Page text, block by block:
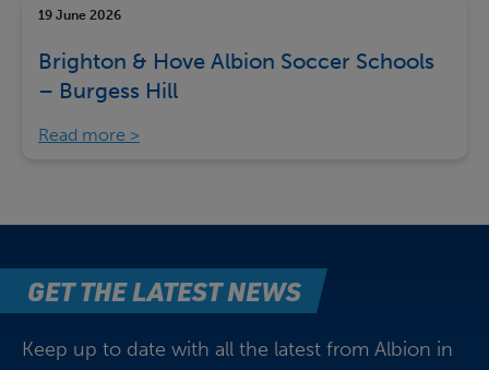
19 June 2026
Brighton & Hove Albion Soccer Schools
– Burgess Hill
Read more
GET THE LATEST NEWS
Keep up to date with all the latest from Albion in